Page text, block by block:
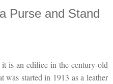
Purse and Stand
is an edifice in the century-old
was started in 1913 as a leather